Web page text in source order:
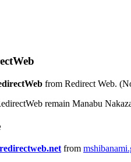
from Redirect Web.
remain Manabu
redirectweb.net from